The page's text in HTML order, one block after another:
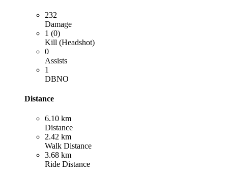
232
Damage
1 (0)
Kill (Headshot)
0
Assists
1
DBNO
Distance
6.10 km
Distance
2.42 km
Walk Distance
3.68 km
Ride Distance